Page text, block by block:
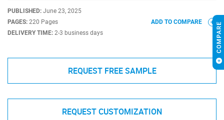
PUBLISHED: June 23, 2025
PAGES: 220 Pages
DELIVERY TIME: 2-3 business days
ADD TO COMPARE
REQUEST FREE SAMPLE
REQUEST CUSTOMIZATION